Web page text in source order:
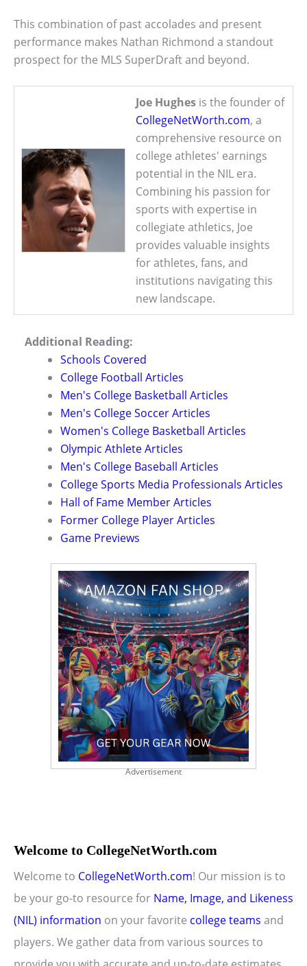
This combination of past accolades and present
performance makes Nathan Richmond a standout
prospect for the MLS SuperDraft and beyond.
Joe Hughes is the founder of
CollegeNetWorth.com, a
comprehensive resource on
college athletes' earnings
potential in the NIL era.
Combining his passion for
sports with expertise in
collegiate athletics, Joe
provides valuable insights
for athletes, fans, and
institutions navigating this
new landscape.
Additional Reading:
Schools Covered
College Football Articles
Men's College Basketball Articles
Men's College Soccer Articles
Women's College Basketball Articles
Olympic Athlete Articles
Men's College Baseball Articles
College Sports Media Professionals Articles
Hall of Fame Member Articles
Former College Player Articles
Game Previews
Advertisement
Welcome to CollegeNetWorth.com
Welcome to CollegeNetWorth.com! Our mission is to
be your go-to resource for Name, Image, and Likeness
(NIL) information on your favorite college teams and
players. We gather data from various sources to